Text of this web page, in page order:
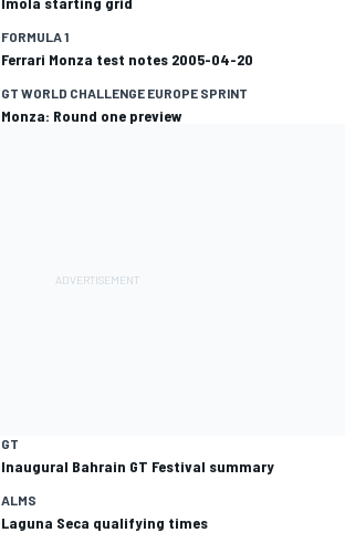
FORMULA 1
Ferrari Monza test notes 2005-04-20
GT WORLD CHALLENGE EUROPE SPRINT
Monza: Round one preview
GT
Inaugural Bahrain GT Festival summary
ALMS
Laguna Seca qualifying times